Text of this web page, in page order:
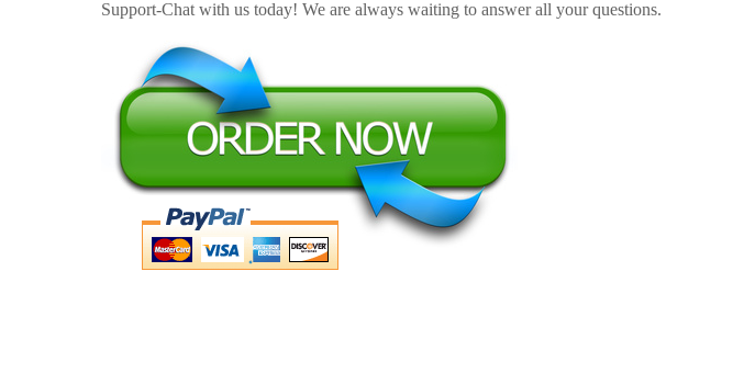
Support-Chat with us today! We are always waiting to answer all your questions.